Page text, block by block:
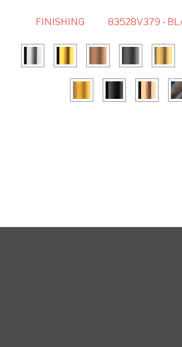
FINISHING 83528V379 -